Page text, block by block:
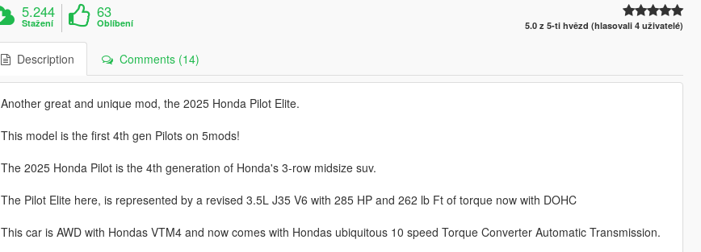
5.244
Stažení
63
Oblíbení 5.0 z 5-ti hvězd (hlasovali 4 uživatelé)
Description Comments (14)
Another great and unique mod, the 2025 Honda Pilot Elite.
This model is the first 4th gen Pilots on 5mods!
The 2025 Honda Pilot is the 4th generation of Honda's 3-row midsize suv.
The Pilot Elite here, is represented by a revised 3.5L J35 V6 with 285 HP and 262 lb Ft of torque now with DOHC
This car is AWD with Hondas VTM4 and now comes with Hondas ubiquitous 10 speed Torque Converter Automatic Transmission.